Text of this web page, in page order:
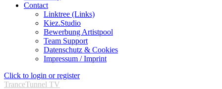
Contact
Linktree (Links)
Kiez.Studio
Bewerbung Artistpool
Team Support
Datenschutz & Cookies
Impressum / Imprint
Click to login or register
TranceTunnel TV